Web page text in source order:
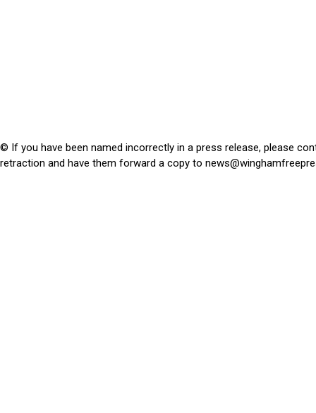
© If you have been named incorrectly in a press release, please
retraction and have them forward a copy to